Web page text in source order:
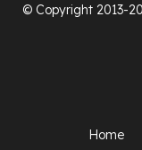
© Copyright 2013-
Home